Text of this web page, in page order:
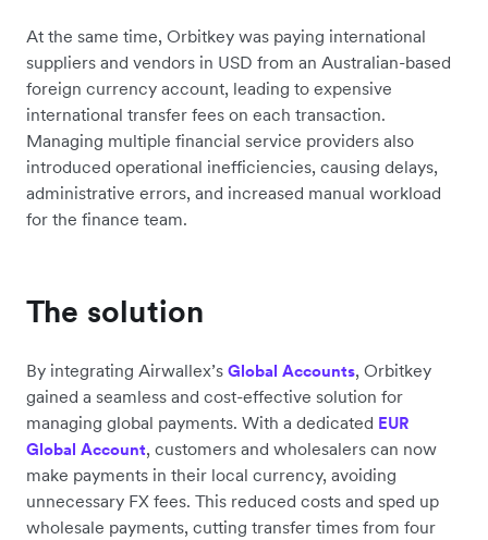
At the same time, Orbitkey was paying international
suppliers and vendors in USD from an Australian-based
foreign currency account, leading to expensive
international transfer fees on each transaction.
Managing multiple financial service providers also
introduced operational inefficiencies, causing delays,
administrative errors, and increased manual workload
for the finance team.
The solution
By integrating Airwallex’s Global Accounts, Orbitkey
gained a seamless and cost-effective solution for
managing global payments. With a dedicated EUR
Global Account, customers and wholesalers can now
make payments in their local currency, avoiding
unnecessary FX fees. This reduced costs and sped up
wholesale payments, cutting transfer times from four